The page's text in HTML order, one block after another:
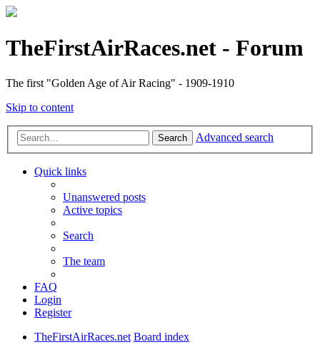
TheFirstAirRaces.net - Forum
The first "Golden Age of Air Racing" - 1909-1910
Skip to content
Search Advanced search
Quick links
Unanswered posts
Active topics
Search
The team
FAQ
Login
Register
TheFirstAirRaces.net Board index